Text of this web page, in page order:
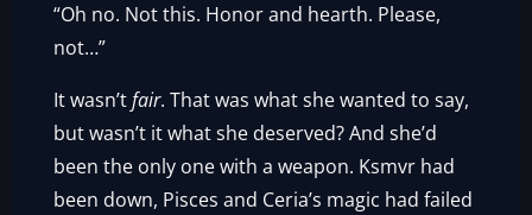
“Oh no. Not this. Honor and hearth. Please,
not…”
It wasn’tfair. That was what she wanted to say,
but wasn’t it what she deserved? And she’d
been the only one with a weapon. Ksmvr had
been down, Pisces and Ceria’s magic had failed